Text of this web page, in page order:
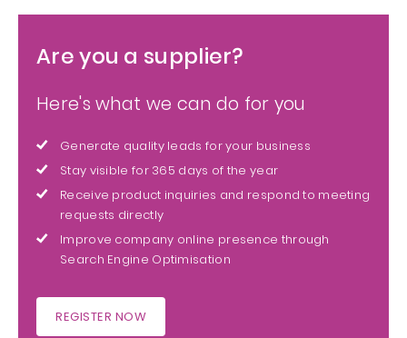
Are you a supplier?
Here's what we can do for you
Generate quality leads for your business
Stay visible for 365 days of the year
Receive product inquiries and respond to meeting
requests directly
Improve company online presence through
Search Engine Optimisation
REGISTER NOW